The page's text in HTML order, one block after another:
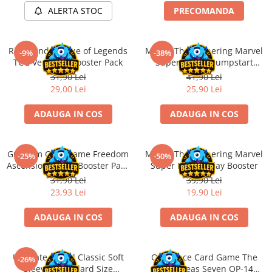
Battletech
Miniaturi Arkham Horror
Miniaturi HEROCLIX
Accesorii pentru boardgames
Protectii carti (Sleeves)
Playmats
Deck Boxes/Cutii pentru carti
Portofolii/ Clasoare pentru carti
The Army Painter
Organizatoare
Zaruri
Alte produse Hobby
ALERTA STOC PRECOMANDA
-9%
Riftbound League of Legends
TCG Vendetta Booster Pack
31,90 Lei
29,00 Lei
ADAUGA IN COS
-38%
Magic: The Gathering Marvel
Super Heroes Jumpstart
Booster
41,90 Lei
25,90 Lei
ADAUGA IN COS
-25%
Gundam Card Game Freedom
Ascension GD-05 Booster Pack
(EN)
31,90 Lei
23,93 Lei
ADAUGA IN COS
-50%
Magic: The Gathering Marvel
Super Heroes Play Booster
39,90 Lei
19,90 Lei
ADAUGA IN COS
-26%
Ultimate Guard Classic Soft
Sleeves Standard Size
One Piece Card Game The
Azure Seas Seven OP-14